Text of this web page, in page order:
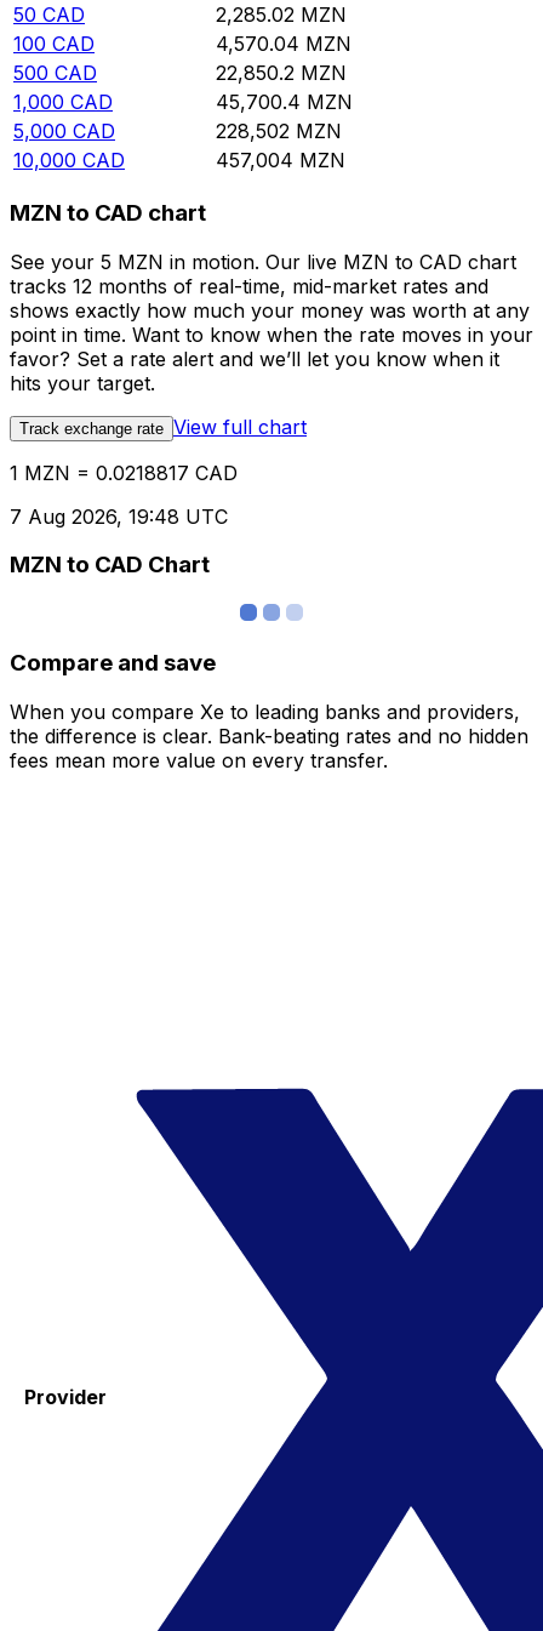
50 CAD 2,285.02 MZN
100 CAD 4,570.04 MZN
500 CAD 22,850.2 MZN
1,000 CAD 45,700.4 MZN
5,000 CAD 228,502 MZN
10,000 CAD 457,004 MZN
MZN to CAD chart
See your 5 MZN in motion. Our live MZN to CAD chart
tracks 12 months of real-time, mid-market rates and
shows exactly how much your money was worth at any
point in time. Want to know when the rate moves in your
favor? Set a rate alert and we’ll let you know when it
hits your target.
Track exchange rate View full chart
1 MZN = 0.0218817 CAD
7 Aug 2026, 19:48 UTC
MZN to CAD Chart
Compare and save
When you compare Xe to leading banks and providers,
the difference is clear. Bank-beating rates and no hidden
fees mean more value on every transfer.
Provider